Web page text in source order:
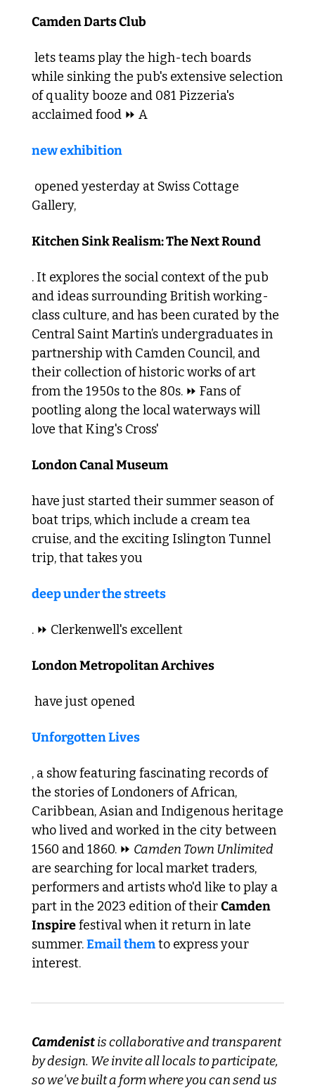
Camden Darts Club
while sinking the pub's extensive selection
of quality booze and 081 Pizzeria's
acclaimed food ⏩ A
new exhibition
opened yesterday at Swiss Cottage
Gallery,
Kitchen Sink Realism: The Next Round
. It explores the social context of the pub
and ideas surrounding British working-
class culture, and has been curated by the
Central Saint Martin’s undergraduates in
partnership with Camden Council, and
their collection of historic works of art
from the 1950s to the 80s. ⏩ Fans of
pootling along the local waterways will
love that King's Cross'
London Canal Museum
have just started their summer season of
boat trips, which include a cream tea
cruise, and the exciting Islington Tunnel
trip, that takes you
deep under the streets
. ⏩ Clerkenwell's excellent
London Metropolitan Archives
have just opened
Unforgotten Lives
, a show featuring fascinating records of
the stories of Londoners of African,
Caribbean, Asian and Indigenous heritage
who lived and worked in the city between
1560 and 1860. ⏩ Camden Town Unlimited
are searching for local market traders,
performers and artists who'd like to play a
part in the 2023 edition of their Camden
Inspire festival when it return in late
summer. Email them to express your
interest.
Camdenist is collaborative and transparent
by design. We invite all locals to participate,
so we've built a form where you can send us